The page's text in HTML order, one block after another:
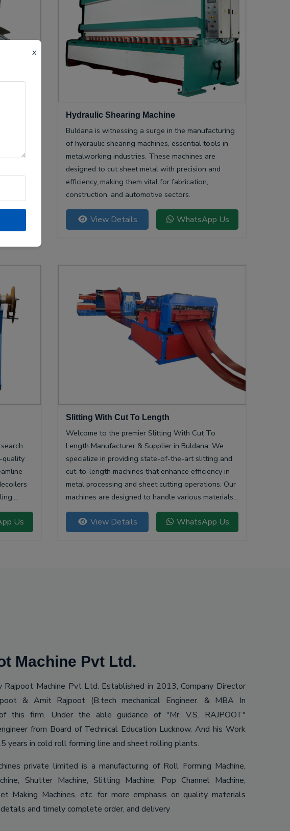
x
Hydraulic Shearing Machine
Buldana is witnessing a surge in the manufacturing
of hydraulic shearing machines, essential tools in
metalworking industries. These machines are
designed to cut sheet metal with precision and
efficiency, making them vital for fabrication,
construction, and automotive sectors.
View Details WhatsApp Us
quality
Us
Slitting With Cut To Length
Welcome to the premier Slitting With Cut To
Length Manufacturer & Supplier in Buldana. We
specialize in providing state-of-the-art slitting and
cut-to-length machines that enhance efficiency in
metal processing and sheet cutting operations. Our
machines are designed to handle various materials,
ensuring precision and quality in every cut.
View Details WhatsApp Us
Machine Pvt Ltd.
Rajpoot Machine Pvt Ltd. Established in 2013, Company Director
& Amit Rajpoot (B.tech mechanical Engineer. & MBA In
this firm. Under the able guidance of "Mr. V.S. RAJPOOT"
from Board of Technical Education Lucknow. And his Work
years in cold roll forming line and sheet rolling plants.
private limited is a manufacturing of Roll Forming Machine,
Shutter Machine, Slitting Machine, Pop Channel Machine,
Making Machines, etc. for more emphasis on quality materials
and timely complete order, and delivery